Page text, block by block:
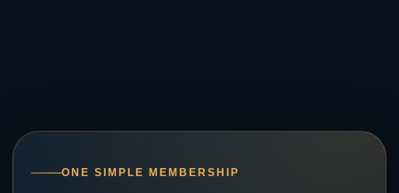
ONE SIMPLE MEMBERSHIP